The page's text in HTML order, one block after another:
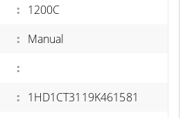
: 1200C
: Manual
:
: 1HD1CT3119K461581